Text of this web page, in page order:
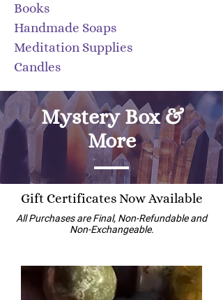
Books
Handmade Soaps
Meditation Supplies
Candles
Mystery Box &
More
Gift Certificates Now Available
All Purchases are Final, Non-Refundable and
Non-Exchangeable.